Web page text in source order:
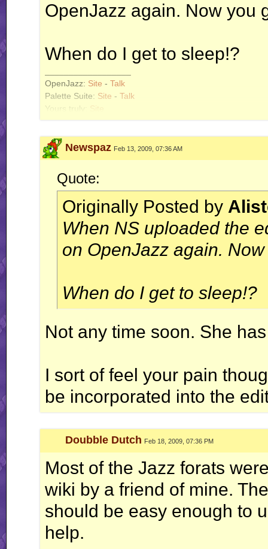
OpenJazz again. Now you
When do I get to sleep!?
OpenJazz: Site - Talk
Palette Suite: Site - Talk
Yours truly:
Site
Newspaz Feb 13, 2009, 07:36 AM
Quote:
Originally Posted by
When NS uploaded the
on OpenJazz again.
When do I get to sleep!?
Not any time soon. She
I sort of feel your pain
be incorporated into the
Doubble Dutch Feb 18, 2009, 07:36 PM
Most of the Jazz forats
wiki by a friend of mine.
should be easy enough to
help.